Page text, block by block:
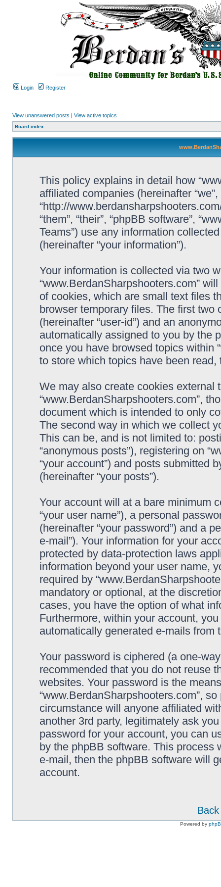
Login Register
View unanswered posts | View active topics
Board index
This policy explains in detail how
affiliated companies (hereinafter “we”,
“http://
“them”, “their”, “phpBB software”,
Teams”) use any information
(hereinafter “your information”).
Your information is collected via two
“www.BerdanSharpshooters.com”
of cookies, which are small text files
browser temporary files. The first
(hereinafter “user-id”) and an
automatically assigned to you by the
once you have browsed topics within
to store which topics have been
We may also create cookies
“www.BerdanSharpshooters.com”,
document which is intended to only
The second way in which we collect
This can be, and is not limited to:
“anonymous posts”), registering on
“your account”) and posts submitted
(hereinafter “your posts”).
Your account will at a bare minimum
“your user name”), a personal
(hereinafter “your password”) and a
e-mail”). Your information for your
protected by data-protection laws
information beyond your user name,
required by
mandatory or optional, at the
cases, you have the option of what
Furthermore, within your account,
automatically generated e-mails from
Your password is ciphered (a one-
recommended that you do not reuse
websites. Your password is the
“www.BerdanSharpshooters.com”,
circumstance will anyone affiliated
another 3rd party, legitimately ask
password for your account, you can
by the phpBB software. This process
e-mail, then the phpBB software will
account.
Powered by